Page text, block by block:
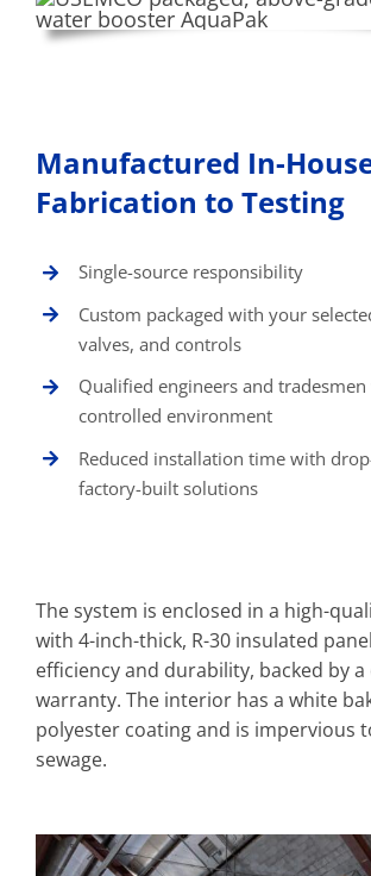
Manufactured In-
Fabrication to Testing
Single-source responsibility
Custom packaged with your
valves, and controls
Qualified engineers and
controlled environment
Reduced installation time with
factory-built solutions
The system is enclosed in a high-
with 4-inch-thick, R-30 insulated
efficiency and durability, backed by a
warranty. The interior has a white
polyester coating and is impervious
sewage.